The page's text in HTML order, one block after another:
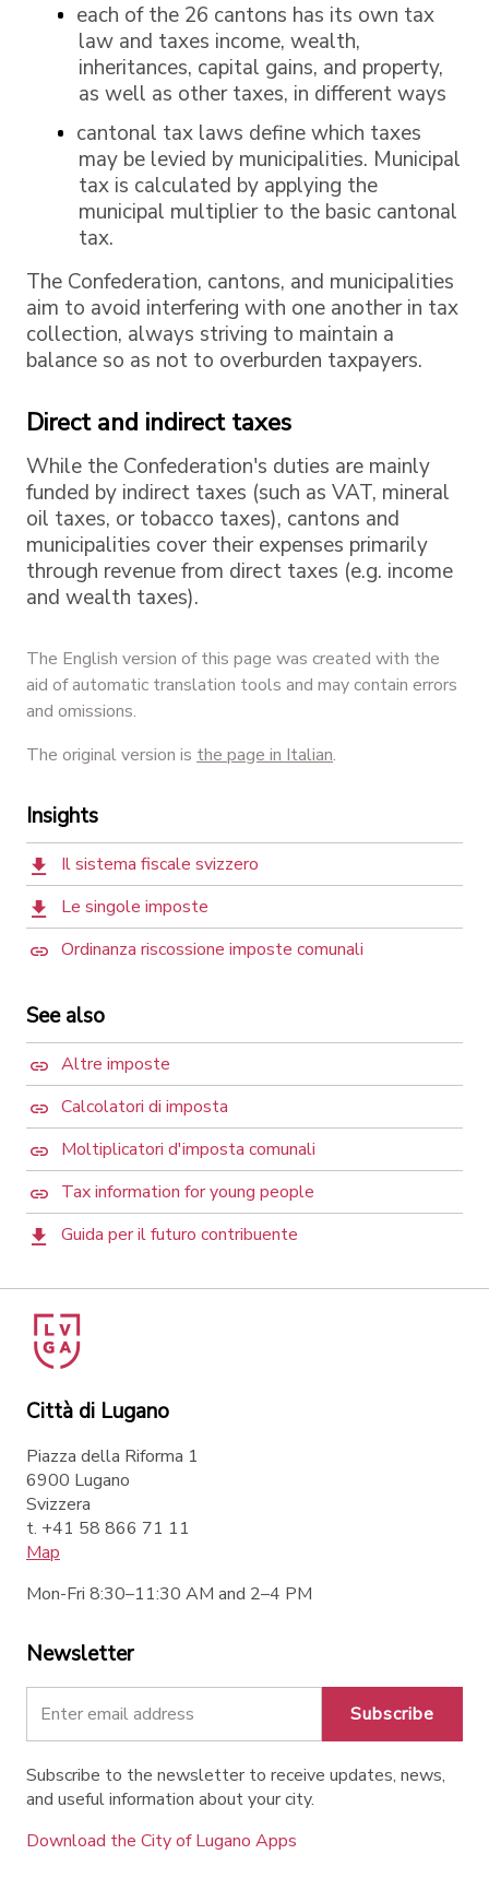
each of the 26 cantons has its own tax
law and taxes income, wealth,
inheritances, capital gains, and property,
as well as other taxes, in different ways
cantonal tax laws define which taxes
may be levied by municipalities. Municipal
tax is calculated by applying the
municipal multiplier to the basic cantonal
tax.
The Confederation, cantons, and municipalities
aim to avoid interfering with one another in tax
collection, always striving to maintain a
balance so as not to overburden taxpayers.
Direct and indirect taxes
While the Confederation's duties are mainly
funded by indirect taxes (such as VAT, mineral
oil taxes, or tobacco taxes), cantons and
municipalities cover their expenses primarily
through revenue from direct taxes (e.g. income
and wealth taxes).
The English version of this page was created with the
aid of automatic translation tools and may contain errors
and omissions.
The original version is the page in Italian.
Insights
Il sistema fiscale svizzero
Le singole imposte
Ordinanza riscossione imposte comunali
See also
Altre imposte
Calcolatori di imposta
Moltiplicatori d'imposta comunali
Tax information for young people
Guida per il futuro contribuente
Città di Lugano
Piazza della Riforma 1
6900 Lugano
Svizzera
t. +41 58 866 71 11
Map
Mon-Fri 8:30–11:30 AM and 2–4 PM
Newsletter
Subscribe
Subscribe to the newsletter to receive updates, news,
and useful information about your city.
Download the City of Lugano Apps